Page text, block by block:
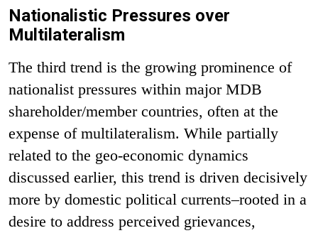
Nationalistic Pressures over
Multilateralism
The third trend is the growing prominence of
nationalist pressures within major MDB
shareholder/member countries, often at the
expense of multilateralism. While partially
related to the geo-economic dynamics
discussed earlier, this trend is driven decisively
more by domestic political currents–rooted in a
desire to address perceived grievances,